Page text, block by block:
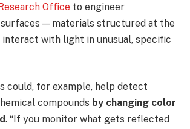
Office to engineer
surfaces — materials structured at the
with light in unusual, specific
could, for example, help detect
compounds by changing color
. “If you monitor what gets reflected